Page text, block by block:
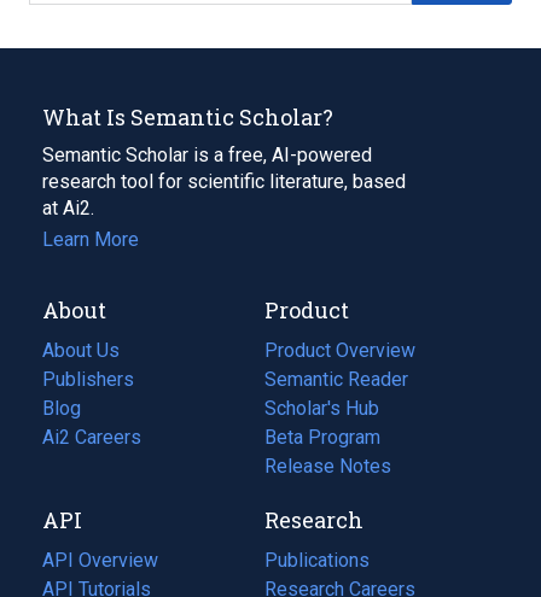
What Is Semantic Scholar?
Semantic Scholar is a free, AI-powered
research tool for scientific literature, based
at Ai2.
Learn More
About
About Us
Publishers
Blog
(opens
in
tab)
Ai2 Careers
(opens
new
tab)
Product
Product Overview
Semantic Reader
Scholar's Hub
Beta Program
Release Notes
API
API Overview
API Tutorials
Research
Publications
(opens
in
Research Careers
(opens